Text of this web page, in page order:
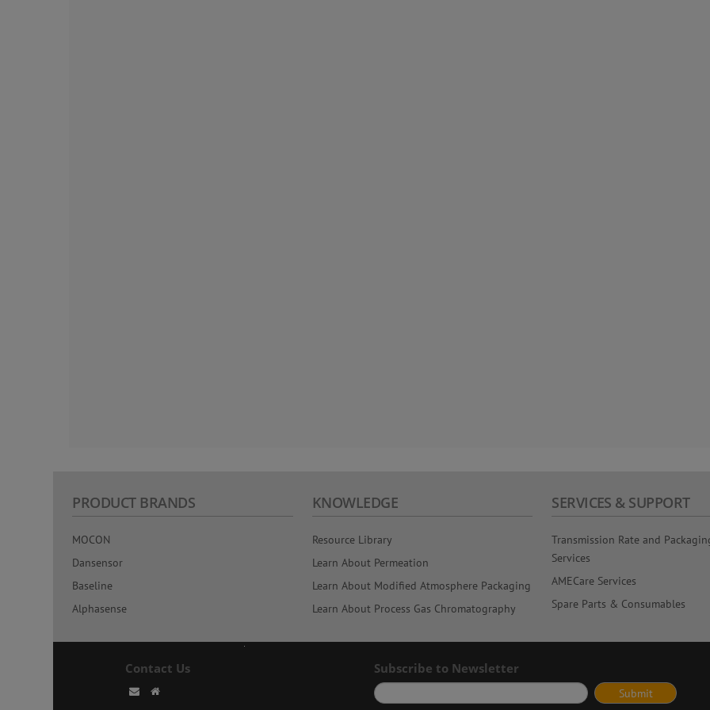
PRODUCT BRANDS
MOCON
Dansensor
Baseline
Alphasense
KNOWLEDGE
Resource Library
Learn About Permeation
Learn About Modified Atmosphere Packaging
Learn About Process Gas Chromatography
SERVICES & SUPPORT
Transmission Rate and
Services
AMECare Services
Spare Parts & Consumables
Contact Us Subscribe to Newsletter